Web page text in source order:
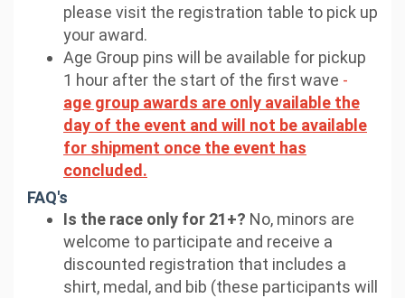
please visit the registration table to pick up
your award.
Age Group pins will be available for pickup
1 hour after the start of the first wave -
age group awards are only available the
day of the event and will not be available
for shipment once the event has
concluded.
FAQ's
Is the race only for 21+? No, minors are
welcome to participate and receive a
discounted registration that includes a
shirt, medal, and bib (these participants will